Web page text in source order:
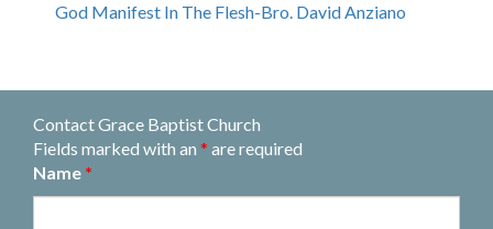
God Manifest In The Flesh-Bro. David Anziano
Contact Grace Baptist Church
Fields marked with an * are required
Name *